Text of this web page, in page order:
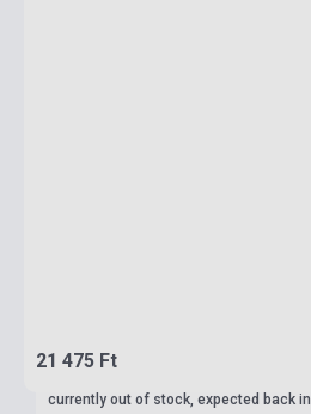
21 475 Ft
currently out of stock, expected back